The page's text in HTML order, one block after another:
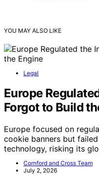
YOU MAY ALSO LIKE
Legal
Europe
Forgot to Build
Europe focused on
cookie banners but
technology, risking its
Cornford and Cross Team
July 2, 2026